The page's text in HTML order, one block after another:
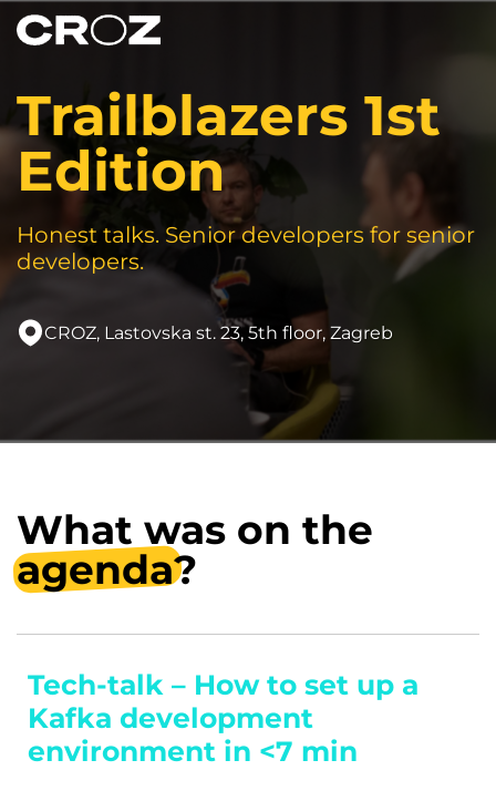
Trailblazers 1st
Edition
Honest talks. Senior developers for senior
developers.
CROZ, Lastovska st. 23, 5th floor, Zagreb
What was on the
agenda?
Tech-talk – How to set up a
Kafka development
environment in <7 min